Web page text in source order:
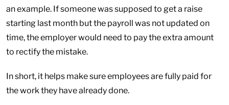
an example. If someone was supposed to get a raise
starting last month but the payroll was not updated on
time, the employer would need to pay the extra amount
to rectify the mistake.
In short, it helps make sure employees are fully paid for
the work they have already done.